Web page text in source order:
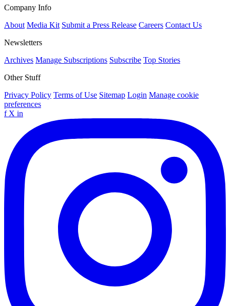
Company Info
About Media Kit Submit a Press Release Careers Contact Us
Newsletters
Archives Manage Subscriptions Subscribe Top Stories
Other Stuff
Privacy Policy Terms of Use Sitemap Login Manage cookie
preferences
f X in